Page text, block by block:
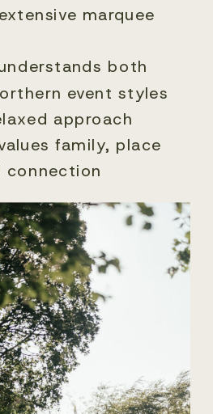
marquee
both
event styles
approach
family, place
connection